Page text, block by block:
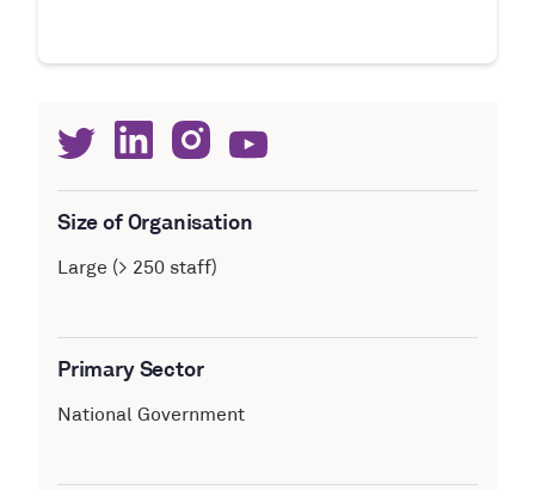
Size of Organisation
Large (> 250 staff)
Primary Sector
National Government